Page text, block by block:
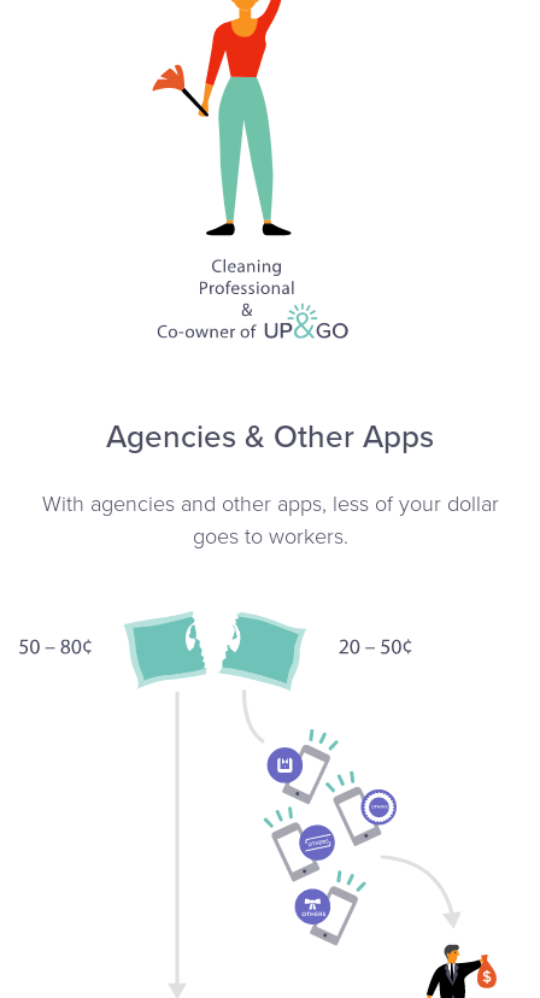
Agencies & Other Apps
With agencies and other apps, less of your dollar
goes to workers.